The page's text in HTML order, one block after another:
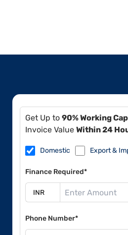
Get Up to 90% Working
Invoice Value Within 24
Domestic Export &
Finance Required*
Phone Number*